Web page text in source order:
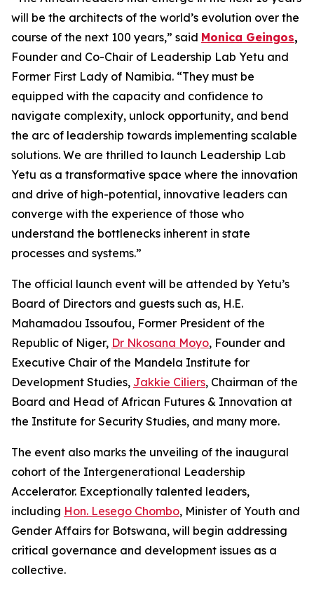
will be the architects of the world’s evolution over the
course of the next 100 years,” said Monica Geingos,
Founder and Co-Chair of Leadership Lab Yetu and
Former First Lady of Namibia. “They must be
equipped with the capacity and confidence to
navigate complexity, unlock opportunity, and bend
the arc of leadership towards implementing scalable
solutions. We are thrilled to launch Leadership Lab
Yetu as a transformative space where the innovation
and drive of high-potential, innovative leaders can
converge with the experience of those who
understand the bottlenecks inherent in state
processes and systems.”
The official launch event will be attended by Yetu’s
Board of Directors and guests such as, H.E.
Mahamadou Issoufou, Former President of the
Republic of Niger, Dr Nkosana Moyo, Founder and
Executive Chair of the Mandela Institute for
Development Studies, Jakkie Ciliers, Chairman of the
Board and Head of African Futures & Innovation at
the Institute for Security Studies, and many more.
The event also marks the unveiling of the inaugural
cohort of the Intergenerational Leadership
Accelerator. Exceptionally talented leaders,
including Hon. Lesego Chombo, Minister of Youth and
Gender Affairs for Botswana, will begin addressing
critical governance and development issues as a
collective.